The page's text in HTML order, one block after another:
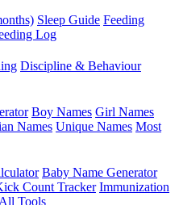
Sleep Guide Feeding
Log
Discipline & Behaviour
Boy Names Girl Names
Names Unique Names Most
Baby Name Generator
Count Tracker Immunization
All Tools